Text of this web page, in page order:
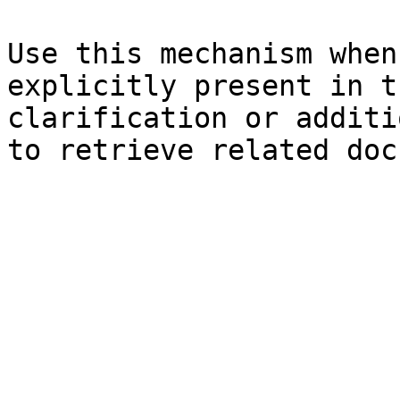
Use this mechanism
explicitly present in
clarification or